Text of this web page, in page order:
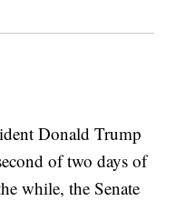
Donald Trump
of two days of
while, the Senate